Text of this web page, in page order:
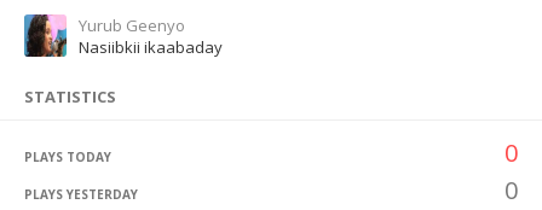
Yurub Geenyo
Nasiibkii ikaabaday
STATISTICS
PLAYS TODAY 0
PLAYS YESTERDAY 0